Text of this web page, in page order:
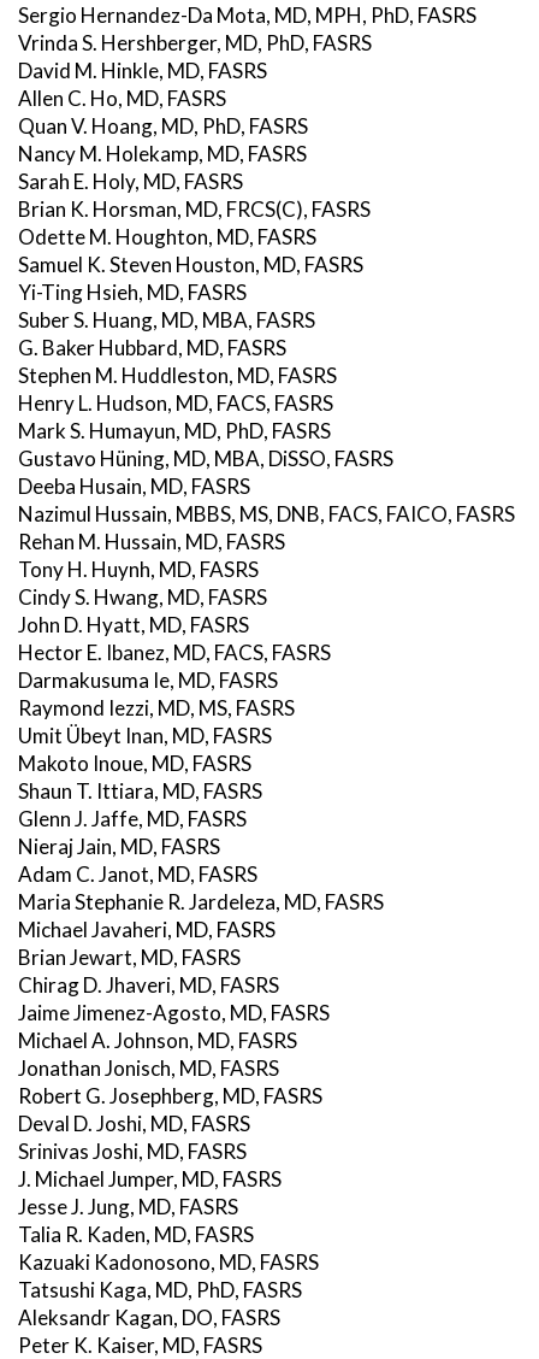
Sergio Hernandez-Da Mota, MD, MPH, PhD, FASRS
Vrinda S. Hershberger, MD, PhD, FASRS
David M. Hinkle, MD, FASRS
Allen C. Ho, MD, FASRS
Quan V. Hoang, MD, PhD, FASRS
Nancy M. Holekamp, MD, FASRS
Sarah E. Holy, MD, FASRS
Brian K. Horsman, MD, FRCS(C), FASRS
Odette M. Houghton, MD, FASRS
Samuel K. Steven Houston, MD, FASRS
Yi-Ting Hsieh, MD, FASRS
Suber S. Huang, MD, MBA, FASRS
G. Baker Hubbard, MD, FASRS
Stephen M. Huddleston, MD, FASRS
Henry L. Hudson, MD, FACS, FASRS
Mark S. Humayun, MD, PhD, FASRS
Gustavo Hüning, MD, MBA, DiSSO, FASRS
Deeba Husain, MD, FASRS
Nazimul Hussain, MBBS, MS, DNB, FACS, FAICO, FASRS
Rehan M. Hussain, MD, FASRS
Tony H. Huynh, MD, FASRS
Cindy S. Hwang, MD, FASRS
John D. Hyatt, MD, FASRS
Hector E. Ibanez, MD, FACS, FASRS
Darmakusuma Ie, MD, FASRS
Raymond Iezzi, MD, MS, FASRS
Umit Übeyt Inan, MD, FASRS
Makoto Inoue, MD, FASRS
Shaun T. Ittiara, MD, FASRS
Glenn J. Jaffe, MD, FASRS
Nieraj Jain, MD, FASRS
Adam C. Janot, MD, FASRS
Maria Stephanie R. Jardeleza, MD, FASRS
Michael Javaheri, MD, FASRS
Brian Jewart, MD, FASRS
Chirag D. Jhaveri, MD, FASRS
Jaime Jimenez-Agosto, MD, FASRS
Michael A. Johnson, MD, FASRS
Jonathan Jonisch, MD, FASRS
Robert G. Josephberg, MD, FASRS
Deval D. Joshi, MD, FASRS
Srinivas Joshi, MD, FASRS
J. Michael Jumper, MD, FASRS
Jesse J. Jung, MD, FASRS
Talia R. Kaden, MD, FASRS
Kazuaki Kadonosono, MD, FASRS
Tatsushi Kaga, MD, PhD, FASRS
Aleksandr Kagan, DO, FASRS
Peter K. Kaiser, MD, FASRS